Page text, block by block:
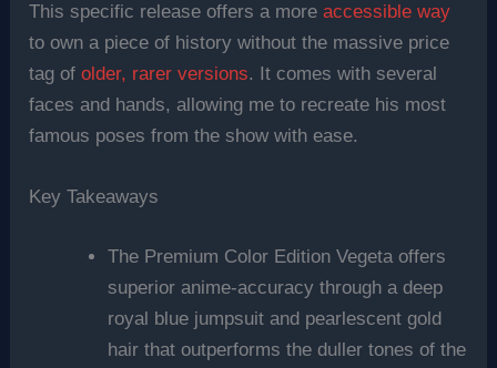
This specific release offers a moreaccessible way
to own a piece of history without the massive price
tag ofolder, rarer versions. It comes with several
faces and hands, allowing me to recreate his most
famous poses from the show with ease.
Key Takeaways
The Premium Color Edition Vegeta offers
superior anime-accuracy through a deep
royal blue jumpsuit and pearlescent gold
hair that outperforms the duller tones of the